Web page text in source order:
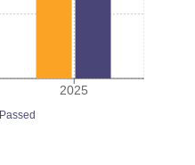
2025
Passed